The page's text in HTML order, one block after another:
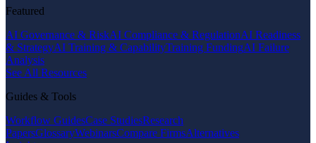
Featured
AI Governance & RiskAI Compliance & RegulationAI Readiness
& StrategyAI Training & CapabilityTraining FundingAI Failure
Analysis
See All Resources
Guides & Tools
Workflow GuidesCase StudiesResearch
PapersGlossaryWebinarsCompare FirmsAlternatives